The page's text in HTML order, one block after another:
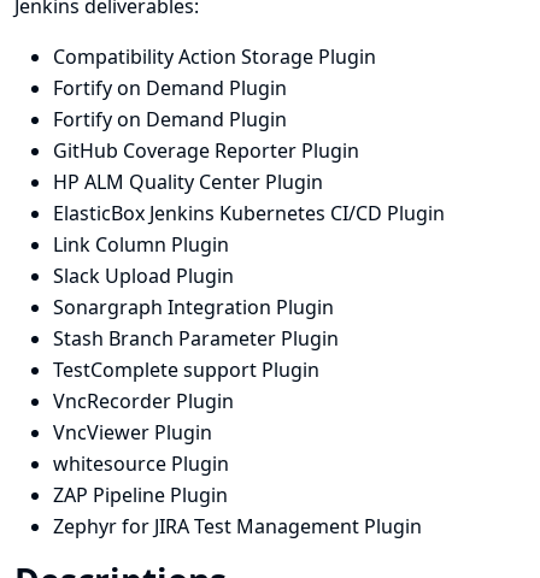
Jenkins deliverables:
Compatibility Action Storage Plugin
Fortify on Demand Plugin
Fortify on Demand Plugin
GitHub Coverage Reporter Plugin
HP ALM Quality Center Plugin
ElasticBox Jenkins Kubernetes CI/CD Plugin
Link Column Plugin
Slack Upload Plugin
Sonargraph Integration Plugin
Stash Branch Parameter Plugin
TestComplete support Plugin
VncRecorder Plugin
VncViewer Plugin
whitesource Plugin
ZAP Pipeline Plugin
Zephyr for JIRA Test Management Plugin